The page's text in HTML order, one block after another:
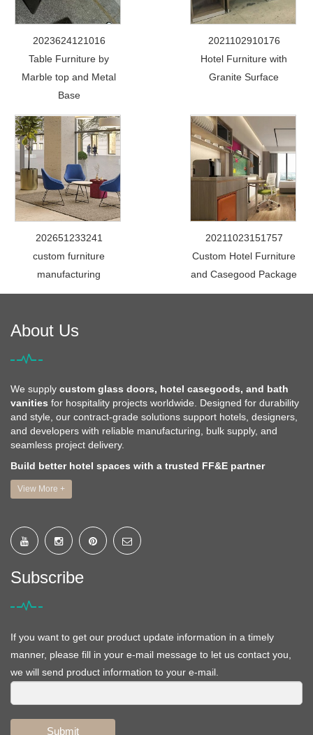
2023624121016
Table Furniture by
Marble top and Metal
Base
2021102910176
Hotel Furniture with
Granite Surface
202651233241
custom furniture
manufacturing
20211023151757
Custom Hotel Furniture
and Casegood Package
About Us
We supply custom glass doors, hotel casegoods, and bath
vanities for hospitality projects worldwide. Designed for durability
and style, our contract-grade solutions support hotels, designers,
and developers with reliable manufacturing, bulk supply, and
seamless project delivery.
Build better hotel spaces with a trusted FF&E partner
View More +
Subscribe
If you want to get our product update information in a timely
manner, please fill in your e-mail message to let us contact you,
we will send product information to your e-mail.
Submit